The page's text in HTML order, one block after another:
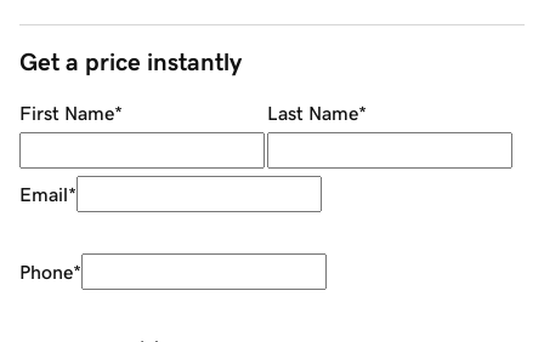
Get a price instantly
First Name* Last Name*
Email*
Phone*